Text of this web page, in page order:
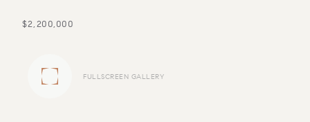
$2,200,000
FULLSCREEN GALLERY